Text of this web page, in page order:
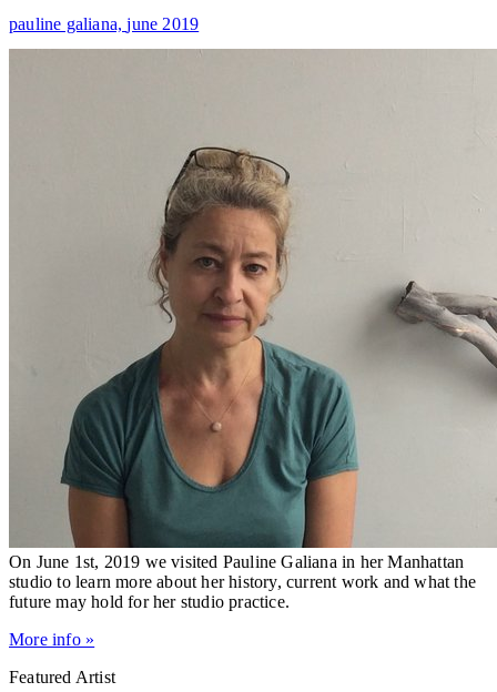
pauline galiana,june 2019
On June 1st, 2019 we visited Pauline Galiana in her Manhattan
studio to learn more about her history, current work and what the
future may hold for her studio practice.
More info »
Featured Artist